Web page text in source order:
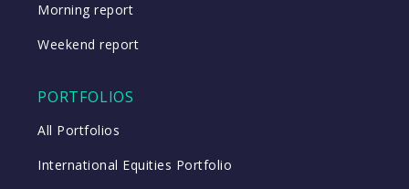
Morning report
Weekend report
PORTFOLIOS
All Portfolios
International Equities Portfolio